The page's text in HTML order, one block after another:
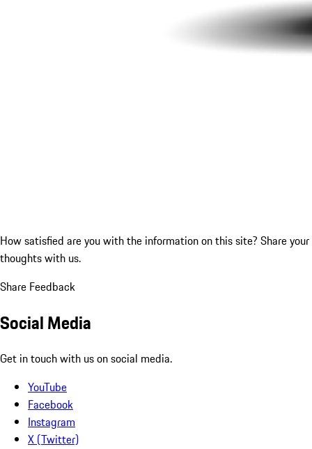
How satisfied are you with the information on this site? Share your
thoughts with us.
Share Feedback
Social Media
Get in touch with us on social media.
YouTube
Facebook
Instagram
X (Twitter)